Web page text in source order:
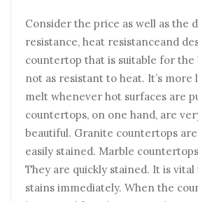
Consider the price as well as the
resistance, heat resistanceand
countertop that is suitable for the
not as resistant to heat. It’s
melt whenever hot surfaces are
countertops, on one hand, are
beautiful. Granite countertops
easily stained. Marble
They are quickly stained. It is vital
stains immediately. When the